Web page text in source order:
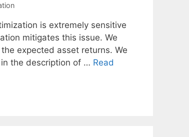
is extremely sensitive
mitigates this issue. We
expected asset returns. We
the description of … Read